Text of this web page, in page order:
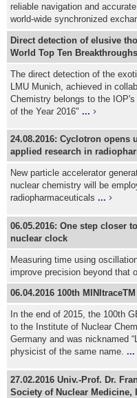
reliable navigation and
world-wide synchronized
Direct detection of elusive
World Top Ten
The direct detection of the
LMU Munich, achieved in
Chemistry belongs to the
of the Year 2016"...
24.08.2016: Cyclotron opens
applied research in
New particle accelerator
nuclear chemistry will be
radiopharmaceuticals...
06.05.2016: One step closer
nuclear clock
Measuring time using
improve precision beyond that
06.04.2016 100th
In the end of 2015, the 100th
to the Institute of Nuclear
Germany and was nicknamed
physicist of the same name....
27.02.2016 Univ.-Prof. Dr.
Society of Nuclear Medicine,